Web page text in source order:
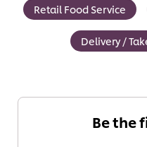
Retail Food Service
Delivery /
Be the